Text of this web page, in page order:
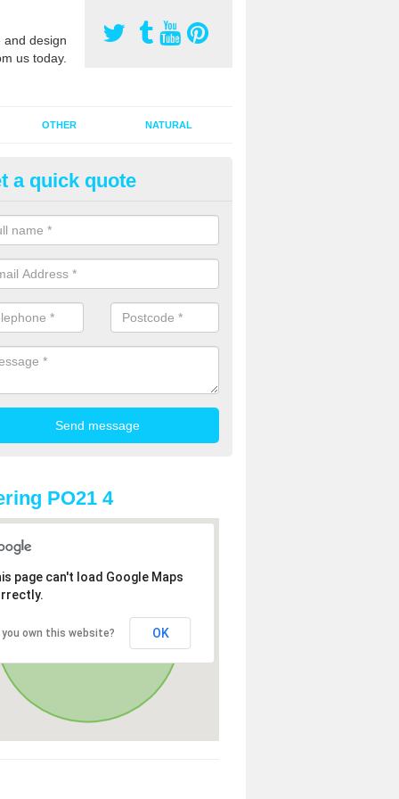
design
us today.
OTHER NATURAL
Pitch Rejuvenation in
pitch rejuvenation involves removing the old dirty sand and
sand and then inserting it all around the surface.
a quick quote
PO21 4
page can't load Google Maps
you own this website? OK